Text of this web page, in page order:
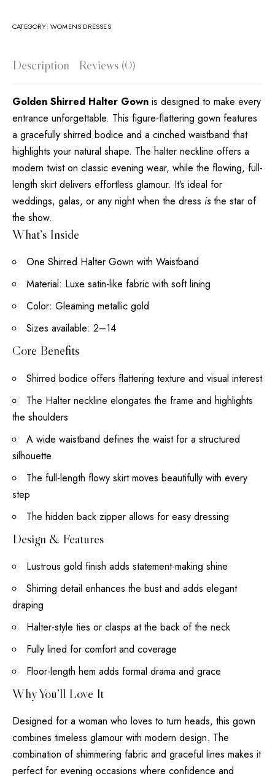
CATEGORY:WOMENS DRESSES
Description Reviews (0)
Golden Shirred Halter Gown is designed to make every
entrance unforgettable. This figure-flattering gown features
a gracefully shirred bodice and a cinched waistband that
highlights your natural shape. The halter neckline offers a
modern twist on classic evening wear, while the flowing, full-
length skirt delivers effortless glamour. It’s ideal for
weddings, galas, or any night when the dress isthe star of
the show.
What’s Inside
One Shirred Halter Gown with Waistband
Material: Luxe satin-like fabric with soft lining
Color: Gleaming metallic gold
Sizes available: 2–14
Core Benefits
Shirred bodice offers flattering texture and visual interest
The Halter neckline elongates the frame and highlights
the shoulders
A wide waistband defines the waist for a structured
silhouette
The full-length flowy skirt moves beautifully with every
step
The hidden back zipper allows for easy dressing
Design & Features
Lustrous gold finish adds statement-making shine
Shirring detail enhances the bust and adds elegant
draping
Halter-style ties or clasps at the back of the neck
Fully lined for comfort and coverage
Floor-length hem adds formal drama and grace
Why You’ll Love It
Designed for a woman who loves to turn heads, this gown
combines timeless glamour with modern design. The
combination of shimmering fabric and graceful lines makes it
perfect for evening occasions where confidence and